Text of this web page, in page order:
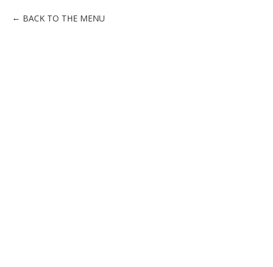
BACK TO THE MENU